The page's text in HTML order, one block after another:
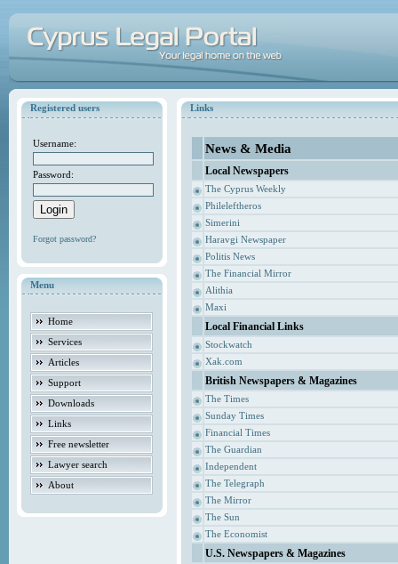
Registered users
Username:
Password:
Forgot password?
Menu
Home
Services
Articles
Support
Downloads
Links
Free newsletter
Lawyer search
About
Links
News & Media
Local Newspapers
The Cyprus Weekly
Phileleftheros
Simerini
Haravgi Newspaper
Politis News
The Financial Mirror
Alithia
Maxi
Local Financial Links
Stockwatch
Xak.com
British Newspapers & Magazines
The Times
Sunday Times
Financial Times
The Guardian
Independent
The Telegraph
The Mirror
The Sun
The Economist
U.S. Newspapers & Magazines